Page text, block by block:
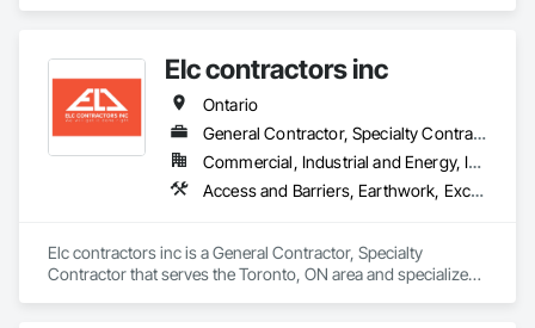
Treatment.
Elc contractors inc
Ontario
General Contractor, Specialty Contractor
Commercial, Industrial and Energy, Infrastructure, Residential
Access and Barriers, Earthwork, Excavation and Fill, Landscape Design and Engineering, Landscaping, Retaining Walls
Elc contractors inc is a General Contractor, Specialty
Contractor that serves the Toronto, ON area and specializes